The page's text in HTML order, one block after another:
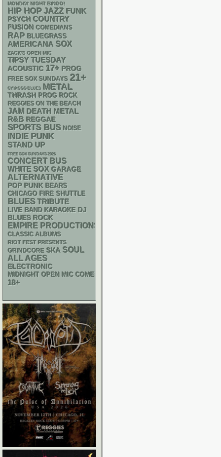
MONDAY NIGHT BINGO!
HIP HOP JAZZ FUNK
PSYCH COUNTRY
FUSION COMEDIANS
RAP BLUEGRASS
AMERICANA SOX
ZACK'S OPEN MIC
TIPSY TUESDAY
ACOUSTIC 17+ PROG
FREE SOX SUNDAYS 21+
CHIACGO BLUES METAL
THRASH PROG ROCK
REGGIES ON THE BEACH
JAM DEATH METAL
R&B REGGAE
SPORTS BUS NOISE
INDIE PUNK
STAND UP
FREE SOX SUNDAYS 2026
CONCERT BUS
WHITE SOX GARAGE
ALTERNATIVE
POP PUNK BEARS
CHICAGO FIRE SHUTTLE
BLUES TRIBUTE
LIVE BAND KARAOKE DJ
BLUES ROCK
EMPIRE PRODUCTIONS
CLASSIC ALBUMS
RIOT FEST PRESENTS
GRINDCORE SKA SOUL
ALL AGES
ELECTRONIC
MIDNIGHT OPEN MIC COMEDY NIGHTS
18+